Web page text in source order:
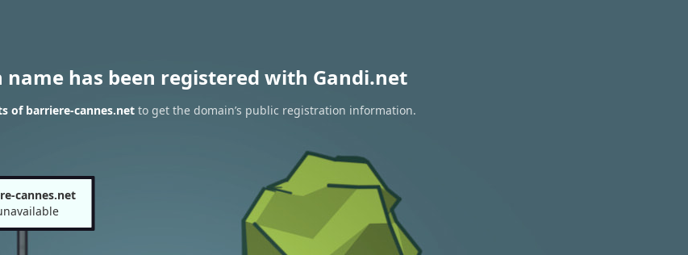
name has been registered with Gandi.net
of barriere-cannes.net to get the domain’s public registration information.
cannes.net